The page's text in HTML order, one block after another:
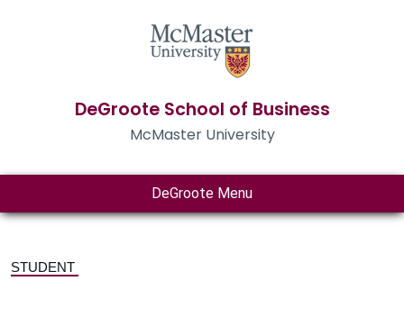
DeGroote School of Business
McMaster University
DeGroote Menu
STUDENT